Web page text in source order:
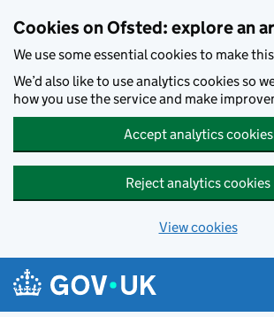
Cookies on Ofsted: explore an
We use some essential cookies to make
We’d also like to use analytics cookies so
how you use the service and make
Accept analytics cookies
Reject analytics cookies
View cookies